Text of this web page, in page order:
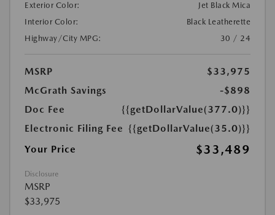
Exterior Color:
Jet Black Mica
Interior Color:
Black Leatherette
Highway/City MPG:
30 / 24
MSRP
$33,975
McGrath Savings
-$898
Doc Fee
{{getDollarValue(377.0)}}
Electronic Filing Fee {{getDollarValue(35.0)}}
Your Price
$33,489
Disclosure
MSRP
$33,975